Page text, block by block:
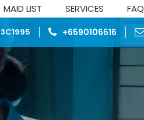
+6590106516
MAID LIST SERVICES FAQ